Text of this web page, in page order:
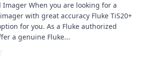
Imager When you are looking for a
with great accuracy Fluke TiS20+
for you. As a Fluke authorized
a genuine Fluke...